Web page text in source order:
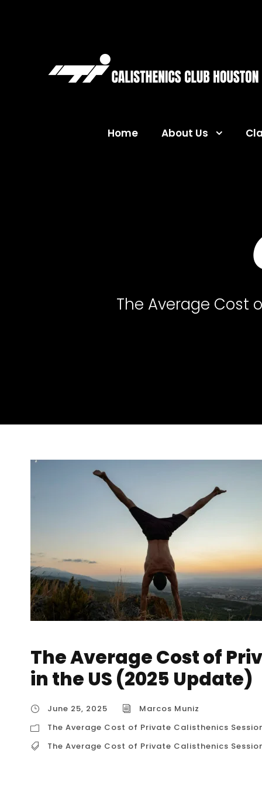
Home About Us
The Average Cost
The Average Cost of
in the US (2025 Update)
June 25, 2025
Marcos Muniz
The Average Cost of Private Calisthenics
The Average Cost of Private Calisthenics